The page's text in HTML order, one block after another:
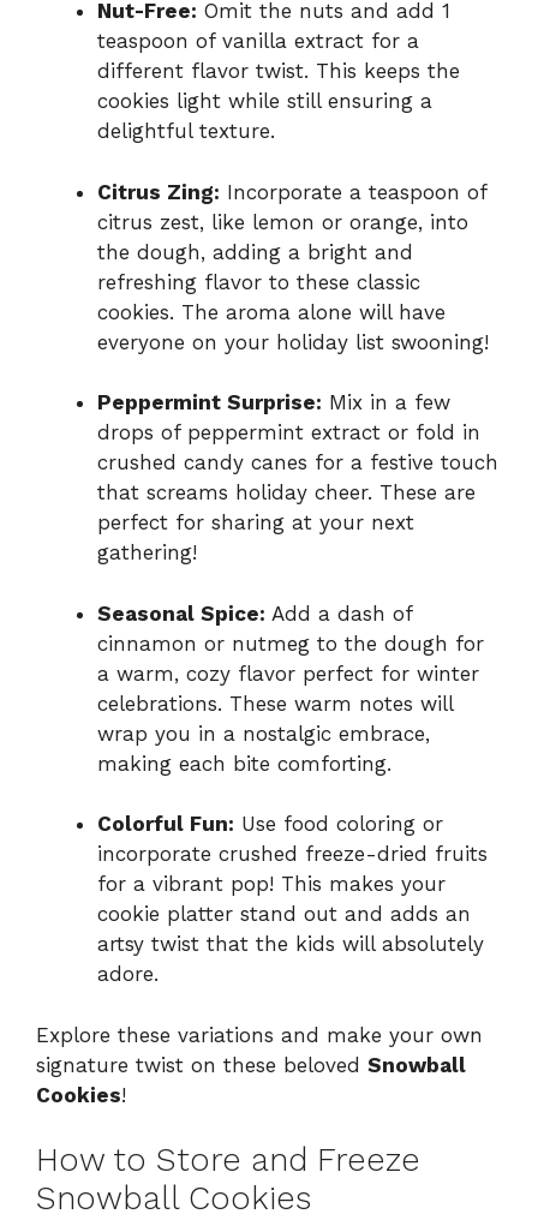
Nut-Free: Omit the nuts and add 1
teaspoon of vanilla extract for a
different flavor twist. This keeps the
cookies light while still ensuring a
delightful texture.
Citrus Zing: Incorporate a teaspoon of
citrus zest, like lemon or orange, into
the dough, adding a bright and
refreshing flavor to these classic
cookies. The aroma alone will have
everyone on your holiday list swooning!
Peppermint Surprise: Mix in a few
drops of peppermint extract or fold in
crushed candy canes for a festive touch
that screams holiday cheer. These are
perfect for sharing at your next
gathering!
Seasonal Spice: Add a dash of
cinnamon or nutmeg to the dough for
a warm, cozy flavor perfect for winter
celebrations. These warm notes will
wrap you in a nostalgic embrace,
making each bite comforting.
Colorful Fun: Use food coloring or
incorporate crushed freeze-dried fruits
for a vibrant pop! This makes your
cookie platter stand out and adds an
artsy twist that the kids will absolutely
adore.
Explore these variations and make your own
signature twist on these beloved Snowball
Cookies!
How to Store and Freeze
Snowball Cookies